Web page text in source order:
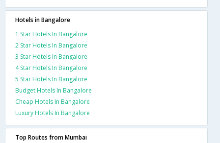
Hotels in Bangalore
1 Star Hotels In Bangalore
2 Star Hotels In Bangalore
3 Star Hotels In Bangalore
4 Star Hotels In Bangalore
5 Star Hotels In Bangalore
Budget Hotels In Bangalore
Cheap Hotels In Bangalore
Luxury Hotels In Bangalore
Top Routes from Mumbai